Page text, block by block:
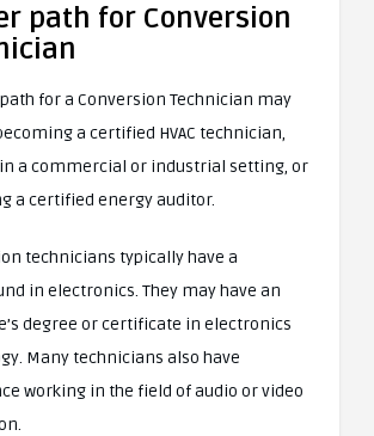
path for Conversion
for a Conversion Technician may
a certified HVAC technician,
a commercial or industrial setting, or
a certified energy auditor.
technicians typically have a
in electronics. They may have an
degree or certificate in electronics
Many technicians also have
working in the field of audio or video